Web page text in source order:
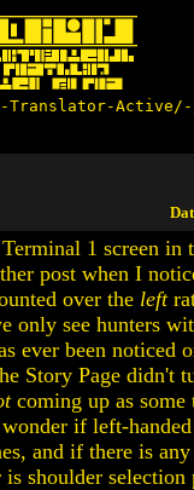
Translator-
1 screen in
post when I
over the left
only see hunters
ever been noticed
Story Page didn't
coming up as some
if left-handed
and if there is
shoulder